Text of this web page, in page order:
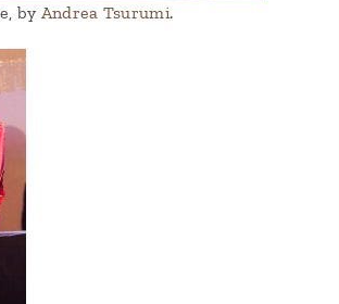
by Andrea Tsurumi.